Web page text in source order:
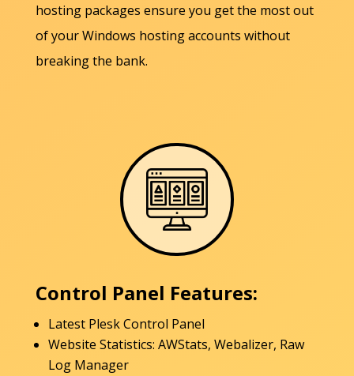
hosting packages ensure you get the most out
of your Windows hosting accounts without
breaking the bank.
Control Panel Features:
Latest Plesk Control Panel
Website Statistics: AWStats, Webalizer, Raw
Log Manager